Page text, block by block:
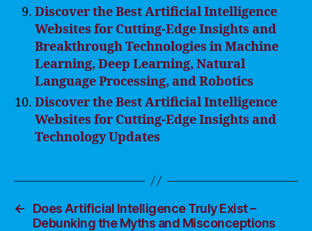
Discover the Best Artificial Intelligence
Websites for Cutting-Edge Insights and
Breakthrough Technologies in Machine
Learning, Deep Learning, Natural
Language Processing, and Robotics
Discover the Best Artificial Intelligence
Websites for Cutting-Edge Insights and
Technology Updates
←
Does Artificial Intelligence Truly Exist –
Debunking the Myths and Misconceptions